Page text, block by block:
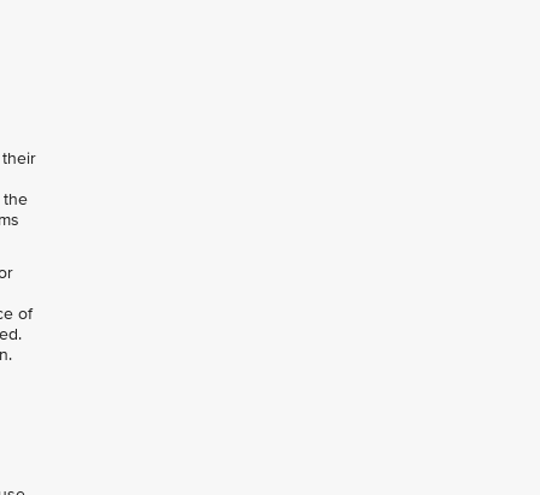
the
of